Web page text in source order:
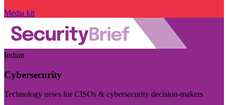
Media kit
Indian
Cybersecurity
Technology news for CISOs & cybersecurity decision-makers